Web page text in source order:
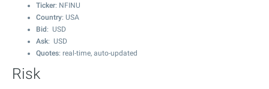
Ticker: NFINU
Country: USA
Bid : USD
Ask: USD
Quotes: real-time, auto-updated
Risk